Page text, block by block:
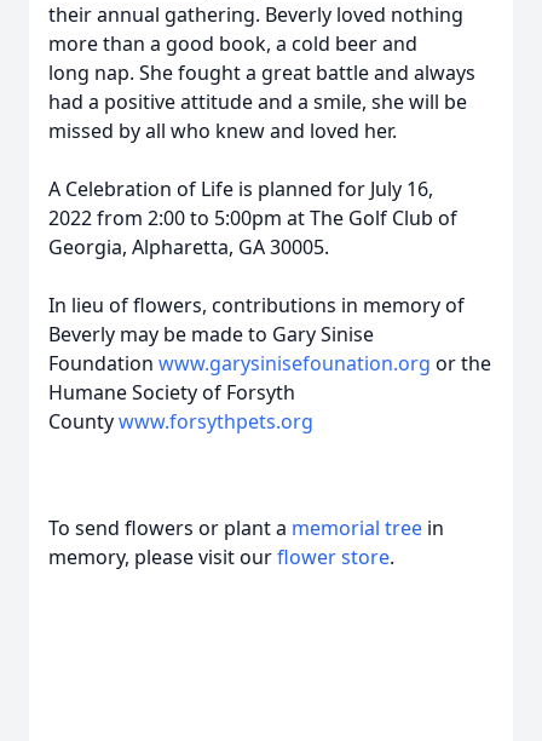
their annual gathering. Beverly loved nothing
more than a good book, a cold beer and
long nap. She fought a great battle and always
had a positive attitude and a smile, she will be
missed by all who knew and loved her.
A Celebration of Life is planned for July 16,
2022 from 2:00 to 5:00pm at The Golf Club of
Georgia, Alpharetta, GA 30005.
In lieu of flowers, contributions in memory of
Beverly may be made to Gary Sinise
Foundation www.garysinisefounation.org or the
Humane Society of Forsyth
Countywww.forsythpets.org
To send flowers or plant a memorial tree in
memory, please visit ourflower store.